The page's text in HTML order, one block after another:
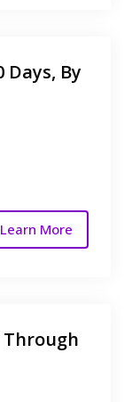
Days, By
Learn More
Through